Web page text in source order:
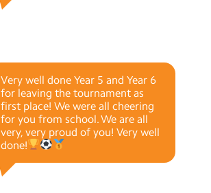
Very well done Year 5 and Year 6
for leaving the tournament as
first place! We were all cheering
for you from school. We are all
very, very proud of you! Very well
done!